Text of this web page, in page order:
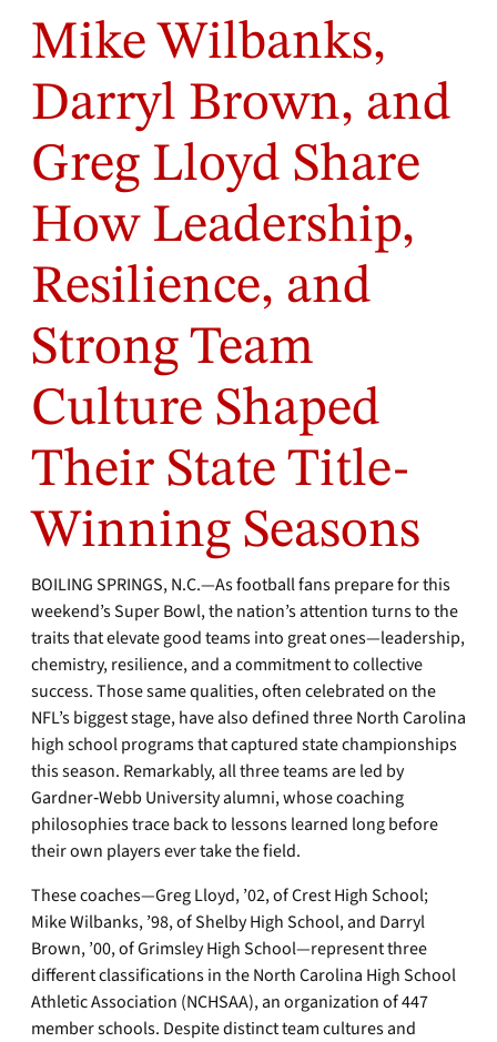
Mike Wilbanks,
Darryl Brown, and
Greg Lloyd Share
How Leadership,
Resilience, and
Strong Team
Culture Shaped
Their State Title-
Winning Seasons
BOILING SPRINGS, N.C.—As football fans prepare for this
weekend’s Super Bowl, the nation’s attention turns to the
traits that elevate good teams into great ones—leadership,
chemistry, resilience, and a commitment to collective
success. Those same qualities, often celebrated on the
NFL’s biggest stage, have also defined three North Carolina
high school programs that captured state championships
this season. Remarkably, all three teams are led by
Gardner‑Webb University alumni, whose coaching
philosophies trace back to lessons learned long before
their own players ever take the field.
These coaches—Greg Lloyd, ’02, of Crest High School;
Mike Wilbanks, ’98, of Shelby High School, and Darryl
Brown, ’00, of Grimsley High School—represent three
different classifications in the North Carolina High School
Athletic Association (NCHSAA), an organization of 447
member schools. Despite distinct team cultures and